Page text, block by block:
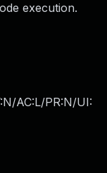
execution.
AC:L/PR:N/UI: